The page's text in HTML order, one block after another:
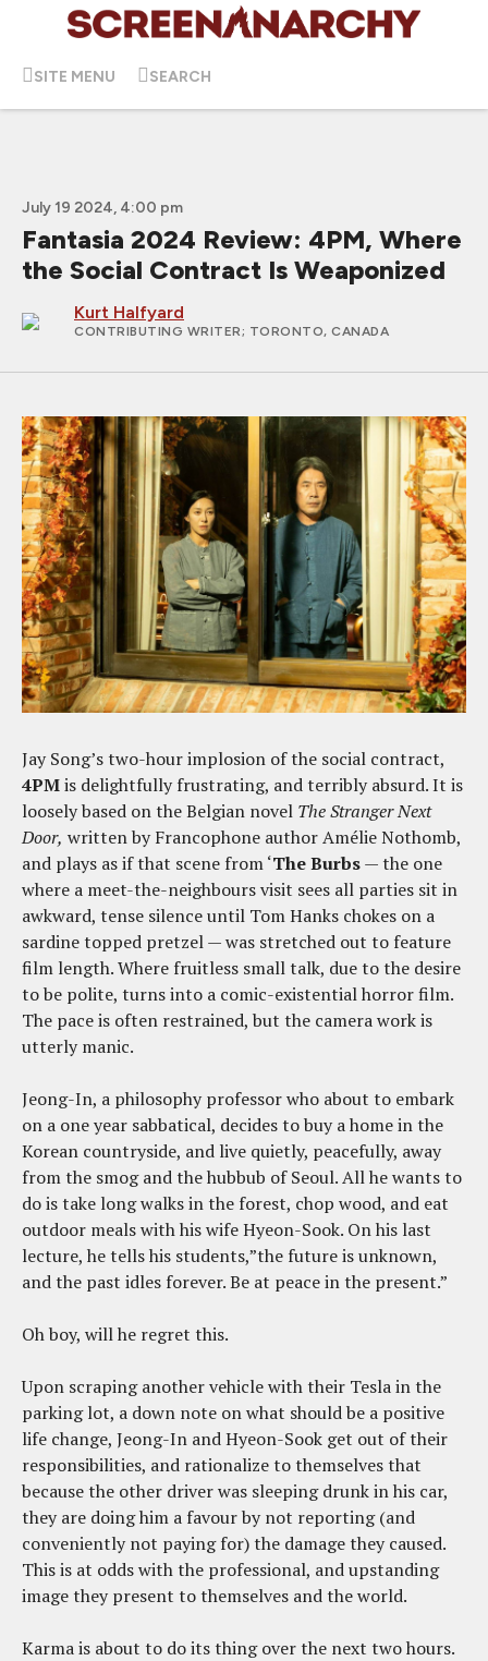
SITE MENU SEARCH
July 19 2024, 4:00 pm
Fantasia 2024 Review: 4PM, Where
the Social Contract Is Weaponized
Kurt Halfyard
CONTRIBUTING WRITER; TORONTO, CANADA
Jay Song’s two-hour implosion of the social contract,
4PMis delightfully frustrating, and terribly absurd. It is
loosely based on the Belgian novel The Stranger Next
Door, written by Francophone author Amélie Nothomb,
and plays as if that scene from ‘The Burbs— the one
where a meet-the-neighbours visit sees all parties sit in
awkward, tense silence until Tom Hanks chokes on a
sardine topped pretzel — was stretched out to feature
film length. Where fruitless small talk, due to the desire
to be polite, turns into a comic-existential horror film.
The pace is often restrained, but the camera work is
utterly manic.
Jeong-In, a philosophy professor who about to embark
on a one year sabbatical, decides to buy a home in the
Korean countryside, and live quietly, peacefully, away
from the smog and the hubbub of Seoul. All he wants to
do is take long walks in the forest, chop wood, and eat
outdoor meals with his wife Hyeon-Sook. On his last
lecture, he tells his students,”the future is unknown,
and the past idles forever. Be at peace in the present.”
Oh boy, will he regret this.
Upon scraping another vehicle with their Tesla in the
parking lot, a down note on what should be a positive
life change, Jeong-In and Hyeon-Sook get out of their
responsibilities, and rationalize to themselves that
because the other driver was sleeping drunk in his car,
they are doing him a favour by not reporting (and
conveniently not paying for) the damage they caused.
This is at odds with the professional, and upstanding
image they present to themselves and the world.
Karma is about to do its thing over the next two hours.